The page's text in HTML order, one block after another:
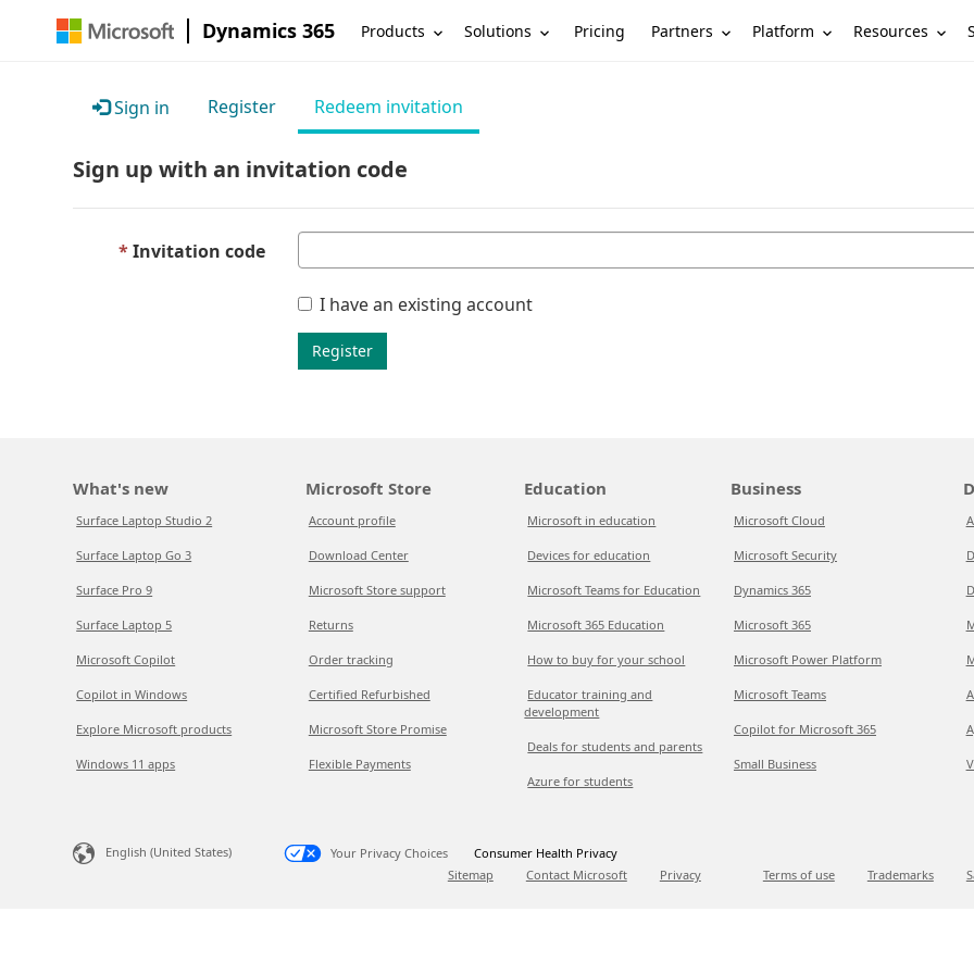
Dynamics 365 Products Solutions Pricing Partners Platform Resources
Sign in Register Redeem invitation
Sign up with an invitation code
Invitation code
I have an existing account
Register
What's new
Surface Laptop Studio 2
Surface Laptop Go 3
Surface Pro 9
Surface Laptop 5
Microsoft Copilot
Copilot in Windows
Explore Microsoft products
Windows 11 apps
Microsoft Store
Account profile
Download Center
Microsoft Store support
Returns
Order tracking
Certified Refurbished
Microsoft Store Promise
Flexible Payments
Education
Microsoft in education
Devices for education
Microsoft Teams for Education
Microsoft 365 Education
How to buy for your school
Educator training and
development
Deals for students and parents
Azure for students
Business
Microsoft Cloud
Microsoft Security
Dynamics 365
Microsoft 365
Microsoft Power Platform
Microsoft Teams
Copilot for Microsoft 365
Small Business
English (United States) Your Privacy Choices
Consumer Health Privacy
Sitemap
Contact Microsoft Privacy Terms of use Trademarks